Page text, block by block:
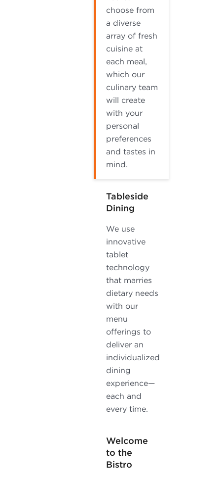
choose from
a diverse
array of fresh
cuisine at
each meal,
which our
culinary team
will create
with your
personal
preferences
and tastes in
mind.
Tableside
Dining
We use
innovative
tablet
technology
that marries
dietary needs
with our
menu
offerings to
deliver an
individualized
dining
experience—
each and
every time.
Welcome
to the
Bistro